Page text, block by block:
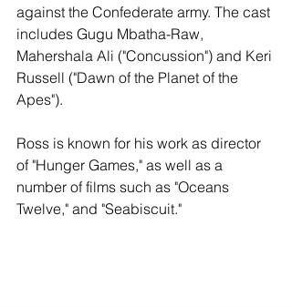
against the Confederate army. The cast
includes Gugu Mbatha-Raw,
Mahershala Ali ("Concussion") and Keri
Russell ("Dawn of the Planet of the
Apes").
Ross is known for his work as director
of "Hunger Games," as well as a
number of films such as "Oceans
Twelve," and "Seabiscuit."